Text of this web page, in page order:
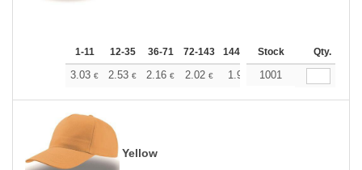
1-11 12-35 36-71 72-143 144-287 288 + More
Stock Qty.
3.03 € 2.53 € 2.16 € 2.02 € 1.92 1.90
1001
Yellow